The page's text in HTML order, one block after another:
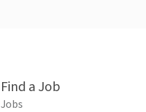
Find a Job
Jobs